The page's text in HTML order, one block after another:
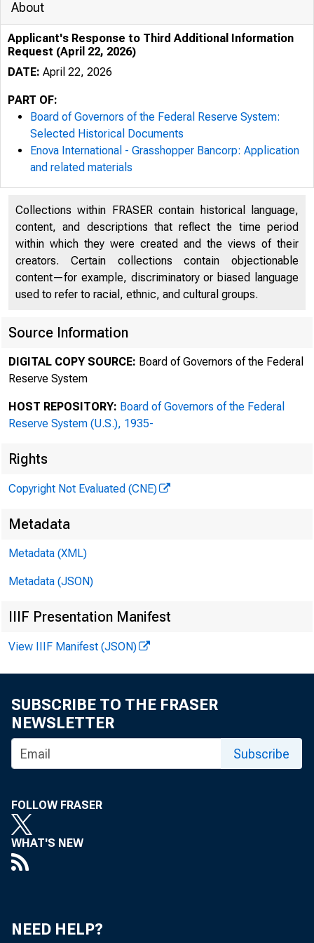
About
Applicant's Response to Third Additional Information
Request (April 22, 2026)
DATE: April 22, 2026
PART OF:
Board of Governors of the Federal Reserve System:
Selected Historical Documents
Enova International - Grasshopper Bancorp: Application
and related materials
Collections within FRASER contain historical language,
content, and descriptions that reflect the time period
within which they were created and the views of their
creators. Certain collections contain objectionable
content—for example, discriminatory or biased language
used to refer to racial, ethnic, and cultural groups.
Source Information
DIGITAL COPY SOURCE: Board of Governors of the Federal
Reserve System
HOST REPOSITORY: Board of Governors of the Federal
Reserve System (U.S.), 1935-
Rights
Copyright Not Evaluated (CNE)
Metadata
Metadata (XML)
Metadata (JSON)
IIIF Presentation Manifest
View IIIF Manifest (JSON)
SUBSCRIBE TO THE FRASER
NEWSLETTER
Subscribe
FOLLOW FRASER
WHAT'S NEW
NEED HELP?